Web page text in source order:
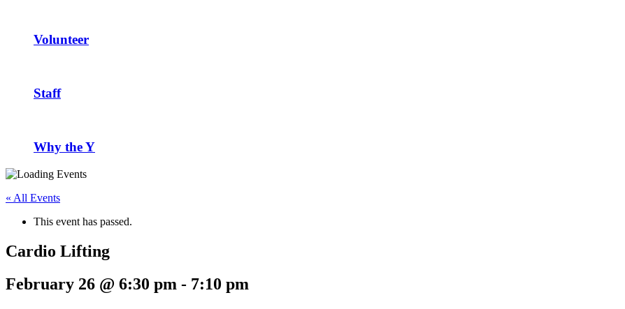
Volunteer
Staff
Why the Y
« All Events
This event has passed.
Cardio Lifting
February 26 @ 6:30 pm - 7:10 pm